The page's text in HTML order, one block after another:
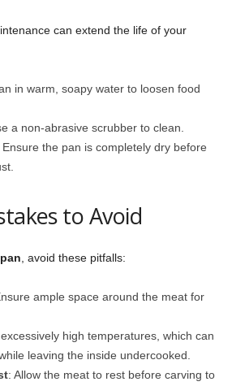
can extend the life of your
in warm, soapy water to loosen food
a non-abrasive scrubber to clean.
Ensure the pan is completely dry before
to Avoid
, avoid these pitfalls:
ample space around the meat for
high temperatures, which can
leaving the inside undercooked.
: Allow the meat to rest before carving to